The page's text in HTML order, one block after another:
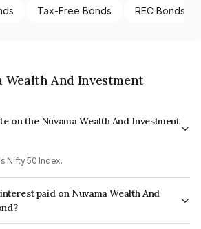
Tax-Free Bonds REC Bonds
Wealth And Investment
on the Nuvama Wealth And Investment
Nifty 50 Index.
paid on Nuvama Wealth And
Bond is paid On Maturity.